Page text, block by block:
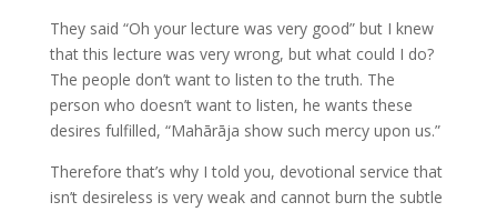
They said “Oh your lecture was very good” but I knew
that this lecture was very wrong, but what could I do?
The people don’t want to listen to the truth. The
person who doesn’t want to listen, he wants these
desires fulfilled, “Mahārāja show such mercy upon us.”
Therefore that’s why I told you, devotional service that
isn’t desireless is very weak and cannot burn the subtle